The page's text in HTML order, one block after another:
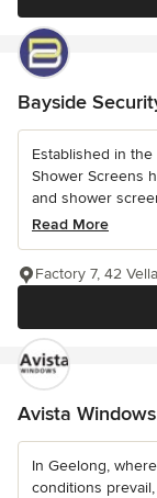
Bayside
Established in
Shower Screens
and shower
Read More
Factory 7, 42
Avista Windows
In Geelong,
conditions